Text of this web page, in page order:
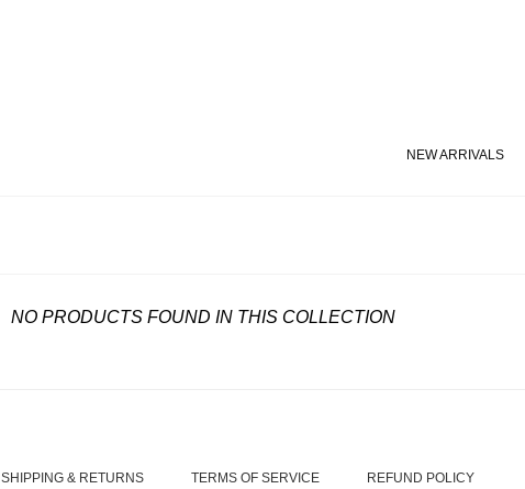
NEW ARRIVALS
NO PRODUCTS FOUND IN THIS COLLECTION
SHIPPING & RETURNS TERMS OF SERVICE REFUND POLICY